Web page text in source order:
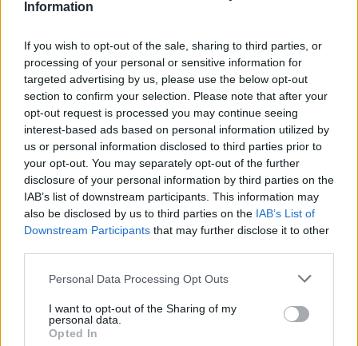
Information
If you wish to opt-out of the sale, sharing to third parties, or
processing of your personal or sensitive information for
targeted advertising by us, please use the below opt-out
section to confirm your selection. Please note that after your
opt-out request is processed you may continue seeing
interest-based ads based on personal information utilized by
us or personal information disclosed to third parties prior to
your opt-out. You may separately opt-out of the further
disclosure of your personal information by third parties on the
IAB’s list of downstream participants. This information may
also be disclosed by us to third parties on the IAB’s List of
Downstream Participants that may further disclose it to other
Personal Data Processing Opt Outs
I want to opt-out of the Sharing of my
personal data.
Opted In
americani “The red road project”
Un laboratorio per bambini e
famiglie per costruire un vero
acchiappasogni indiano con
l’artista lakota Danielle SeeWalk
Sabato inaugurazione della mostra
fotografica sui nativi americani del
21mo secolo ‘The Red Road Project’